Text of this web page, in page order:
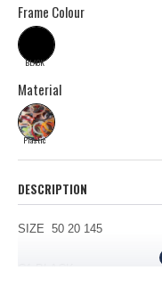
Frame Colour
BLACK
Material
Plastic
DESCRIPTION
SIZE 50 20 145
C1 BLACK